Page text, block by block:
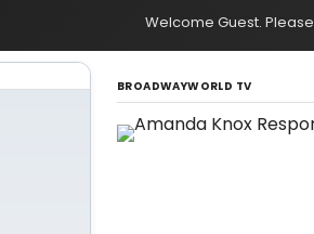
Welcome Guest. Please
BROADWAYWORLD TV